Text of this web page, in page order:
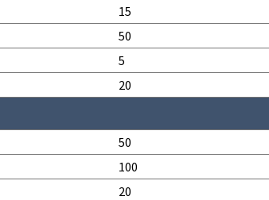
15
50
5
20
50
100
20